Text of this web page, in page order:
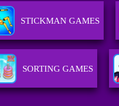
STICKMAN GAMES
SORTING GAMES